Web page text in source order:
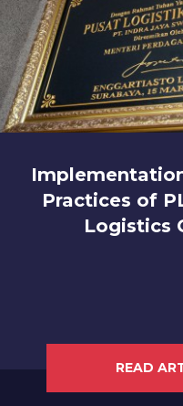
Practices of
Logistics
READ